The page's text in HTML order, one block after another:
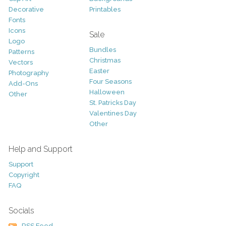
Decorative
Fonts
Icons
Logo
Patterns
Vectors
Photography
Add-Ons
Other
Printables
Sale
Bundles
Christmas
Easter
Four Seasons
Halloween
St. Patricks Day
Valentines Day
Other
Help and Support
Support
Copyright
FAQ
Socials